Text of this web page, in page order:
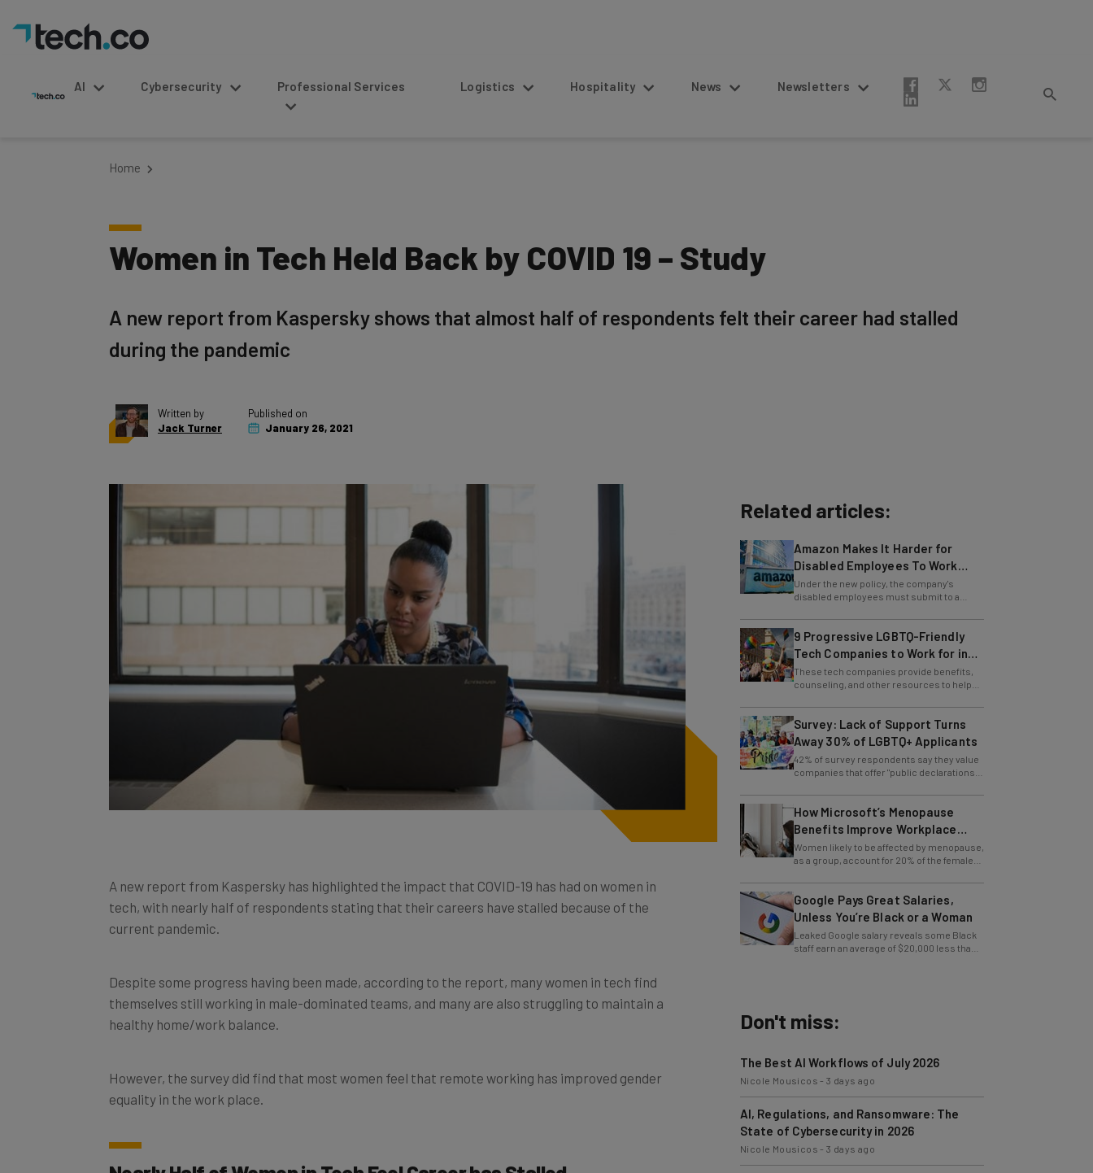
Cybersecurity Professional Services Logistics Hospitality News Newsletters
Women in Tech Held Back by COVID 19 – Study
during the pandemic
Jack Turner
January 26, 2021
tech, with nearly half of respondents stating that their careers have stalled because of the
current pandemic.
themselves still working in male-dominated teams, and many are also struggling to maintain a
healthy home/work balance.
equality in the work place.
Nearly Half of Women in Tech Feel Career has Stalled
Disabled Employees To Work
Remotely
Under the new policy, the company's
disabled employees must submit to a
more complex "multilevel leader review."
9 Progressive LGBTQ-Friendly
Tech Companies to Work for in
2024
These tech companies provide benefits,
counseling, and other resources to help
lesbian, gay, bi, trans, and queer staff.
Survey: Lack of Support Turns
Away 30% of LGBTQ+ Applicants
42% of survey respondents say they value
companies that offer "public declarations"
in favor of LGBTQ+ rights.
How Microsoft’s Menopause
Benefits Improve Workplace
Equity
Women likely to be affected by menopause,
as a group, account for 20% of the female
workforce.
Google Pays Great Salaries,
Unless You’re Black or a Woman
Leaked Google salary reveals some Black
staff earn an average of $20,000 less than
their white co-workers.
Nicole Mousicos-3 days ago
AI, Regulations, and Ransomware: The
State of Cybersecurity in 2026
Nicole Mousicos-3 days ago
Physical AI: The Next Wave of AI